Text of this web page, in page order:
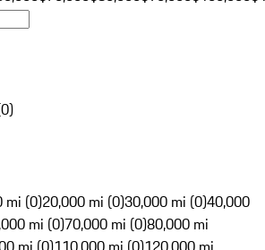
0)
mi (0)20,000 mi (0)30,000 mi (0)40,000
mi (0)70,000 mi (0)80,000 mi